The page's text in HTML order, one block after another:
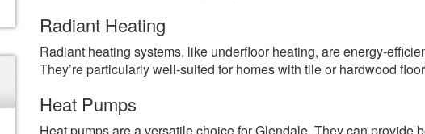
Radiant Heating
Radiant heating systems, like underfloor heating, are energy-
They’re particularly well-suited for homes with tile or hardwood
Heat Pumps
Heat pumps are a versatile choice for Glendale. They can provide